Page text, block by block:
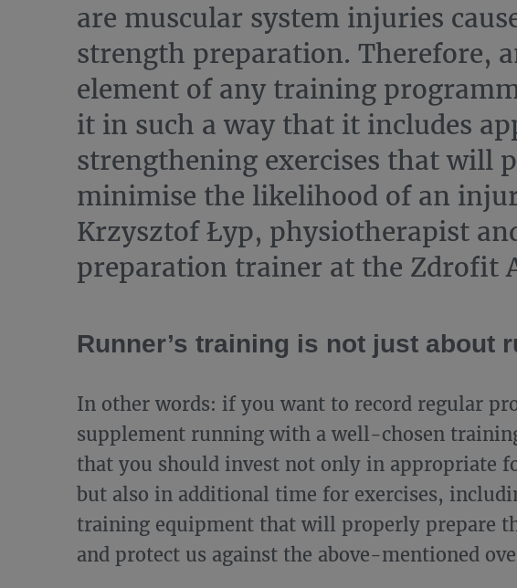
are muscular system injuries
strength preparation. Therefore,
element of any training
it in such a way that it includes
strengthening exercises that will
minimise the likelihood of an
Krzysztof Łyp, physiotherapist
preparation trainer at the Zdrofit
Runner’s training is not just about
In other words: if you want to record regular
supplement running with a well-chosen
that you should invest not only in appropriate
but also in additional time for exercises,
training equipment that will properly prepare
and protect us against the above-mentioned